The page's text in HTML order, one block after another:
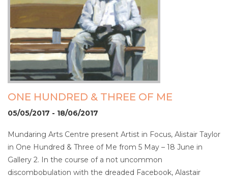
ONE HUNDRED & THREE OF ME
05/05/2017 - 18/06/2017
Mundaring Arts Centre present Artist in Focus, Alistair Taylor
in One Hundred & Three of Me from 5 May – 18 June in
Gallery 2. In the course of a not uncommon
discombobulation with the dreaded Facebook, Alastair